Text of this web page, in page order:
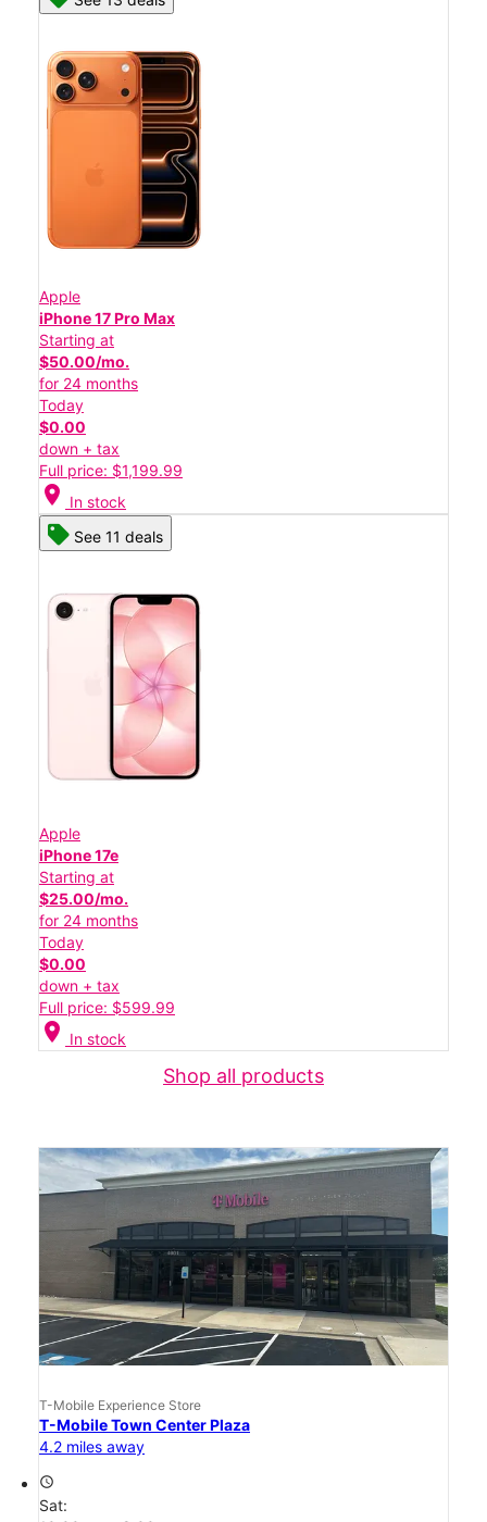
Apple
iPhone 17 Pro Max
Starting at
$50.00/mo.
for 24 months
Today
$0.00
down + tax
Full price: $1,199.99
location_on In stock
See 11 deals
Apple
iPhone 17e
Starting at
$25.00/mo.
for 24 months
Today
$0.00
down + tax
Full price: $599.99
location_on In stock
Shop all products
T-Mobile Experience Store
T-Mobile Town Center Plaza
4.2 miles away
access_time
Sat: